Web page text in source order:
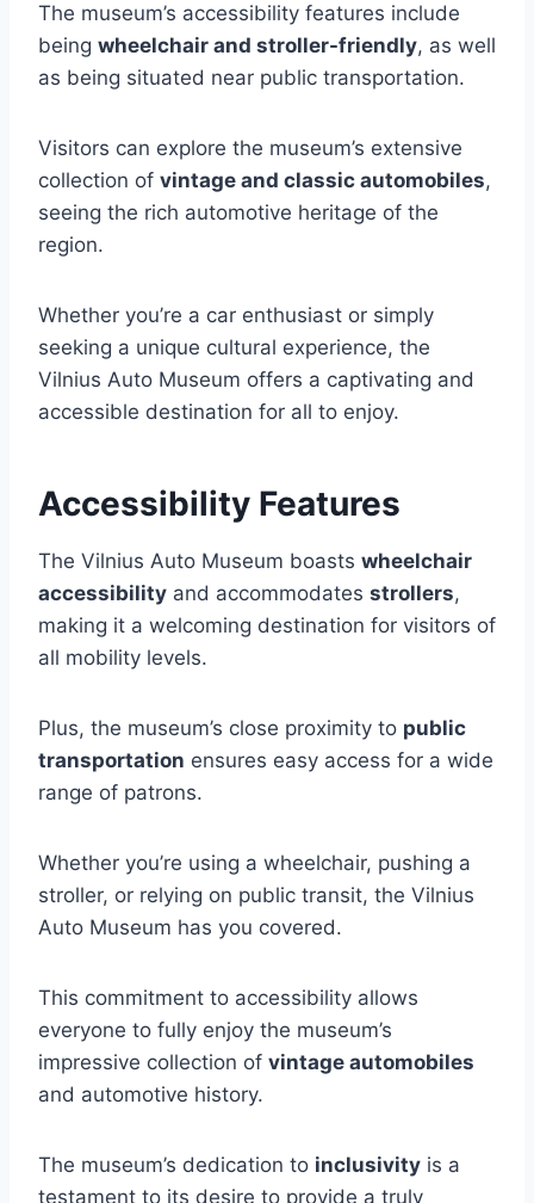
The museum’s accessibility features include
being wheelchair and stroller-friendly, as well
as being situated near public transportation.
Visitors can explore the museum’s extensive
collection of vintage and classic automobiles,
seeing the rich automotive heritage of the
region.
Whether you’re a car enthusiast or simply
seeking a unique cultural experience, the
Vilnius Auto Museum offers a captivating and
accessible destination for all to enjoy.
Accessibility Features
The Vilnius Auto Museum boasts wheelchair
accessibility and accommodates strollers,
making it a welcoming destination for visitors of
all mobility levels.
Plus, the museum’s close proximity to public
transportation ensures easy access for a wide
range of patrons.
Whether you’re using a wheelchair, pushing a
stroller, or relying on public transit, the Vilnius
Auto Museum has you covered.
This commitment to accessibility allows
everyone to fully enjoy the museum’s
impressive collection of vintage automobiles
and automotive history.
The museum’s dedication to inclusivity is a
testament to its desire to provide a truly